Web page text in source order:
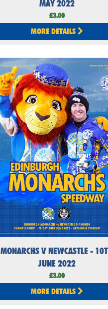
MAY 2022
£3.00
MORE DETAILS
MONARCHS V NEWCASTLE -
JUNE 2022
£3.00
MORE DETAILS